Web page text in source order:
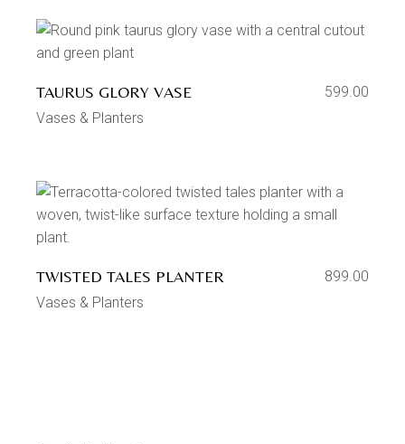
TAURUS GLORY VASE
599.00
Vases & Planters
TWISTED TALES PLANTER
899.00
Vases & Planters